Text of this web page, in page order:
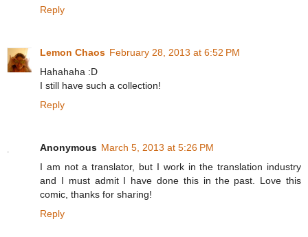
Reply
Lemon Chaos February 28, 2013 at 6:52 PM
Hahahaha :D
I still have such a collection!
Reply
Anonymous March 5, 2013 at 5:26 PM
I am not a translator, but I work in the translation industry
and I must admit I have done this in the past. Love this
comic, thanks for sharing!
Reply